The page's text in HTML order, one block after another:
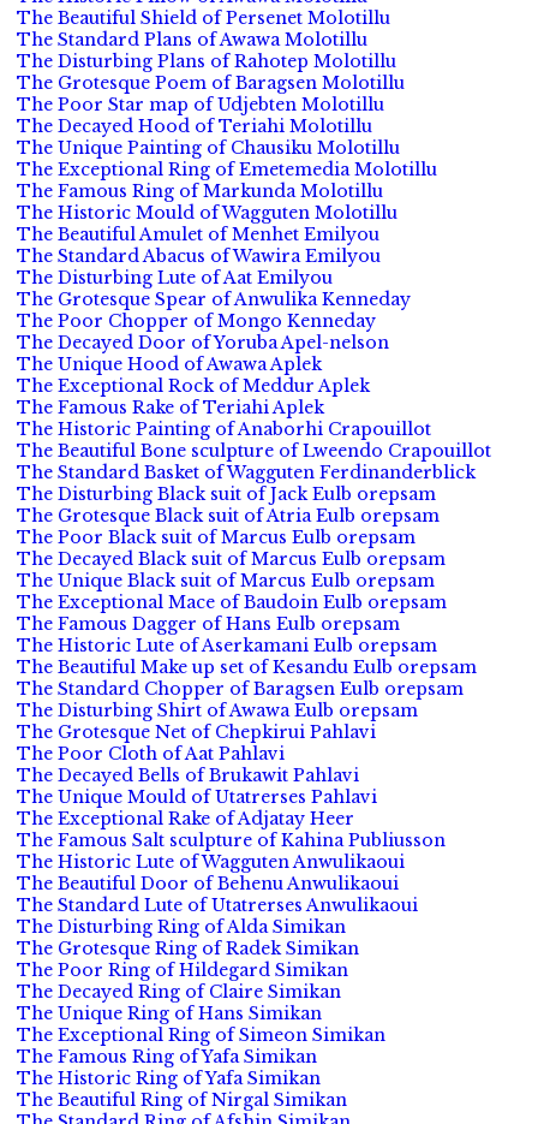
The Beautiful Shield of Persenet Molotillu
The Standard Plans of Awawa Molotillu
The Disturbing Plans of Rahotep Molotillu
The Grotesque Poem of Baragsen Molotillu
The Poor Star map of Udjebten Molotillu
The Decayed Hood of Teriahi Molotillu
The Unique Painting of Chausiku Molotillu
The Exceptional Ring of Emetemedia Molotillu
The Famous Ring of Markunda Molotillu
The Historic Mould of Wagguten Molotillu
The Beautiful Amulet of Menhet Emilyou
The Standard Abacus of Wawira Emilyou
The Disturbing Lute of Aat Emilyou
The Grotesque Spear of Anwulika Kenneday
The Poor Chopper of Mongo Kenneday
The Decayed Door of Yoruba Apel-nelson
The Unique Hood of Awawa Aplek
The Exceptional Rock of Meddur Aplek
The Famous Rake of Teriahi Aplek
The Historic Painting of Anaborhi Crapouillot
The Beautiful Bone sculpture of Lweendo Crapouillot
The Standard Basket of Wagguten Ferdinanderblick
The Disturbing Black suit of Jack Eulb orepsam
The Grotesque Black suit of Atria Eulb orepsam
The Poor Black suit of Marcus Eulb orepsam
The Decayed Black suit of Marcus Eulb orepsam
The Unique Black suit of Marcus Eulb orepsam
The Exceptional Mace of Baudoin Eulb orepsam
The Famous Dagger of Hans Eulb orepsam
The Historic Lute of Aserkamani Eulb orepsam
The Beautiful Make up set of Kesandu Eulb orepsam
The Standard Chopper of Baragsen Eulb orepsam
The Disturbing Shirt of Awawa Eulb orepsam
The Grotesque Net of Chepkirui Pahlavi
The Poor Cloth of Aat Pahlavi
The Decayed Bells of Brukawit Pahlavi
The Unique Mould of Utatrerses Pahlavi
The Exceptional Rake of Adjatay Heer
The Famous Salt sculpture of Kahina Publiusson
The Historic Lute of Wagguten Anwulikaoui
The Beautiful Door of Behenu Anwulikaoui
The Standard Lute of Utatrerses Anwulikaoui
The Disturbing Ring of Alda Simikan
The Grotesque Ring of Radek Simikan
The Poor Ring of Hildegard Simikan
The Decayed Ring of Claire Simikan
The Unique Ring of Hans Simikan
The Exceptional Ring of Simeon Simikan
The Famous Ring of Yafa Simikan
The Historic Ring of Yafa Simikan
The Beautiful Ring of Nirgal Simikan